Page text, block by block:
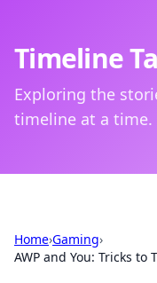
Timeline
Exploring the
timeline at a time.
Home›Gaming›
AWP and You: Tricks